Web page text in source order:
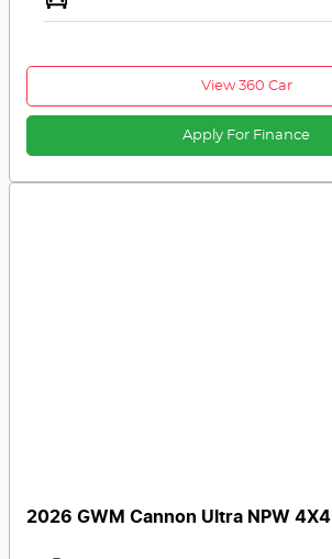
View 360 Car
Apply For Finance
2026 GWM Cannon Ultra NPW 4X4